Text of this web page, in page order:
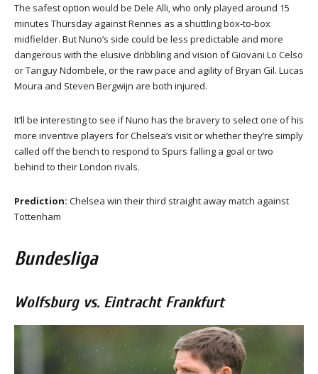
The safest option would be Dele Alli, who only played around 15
minutes Thursday against Rennes as a shuttling box-to-box
midfielder. But Nuno’s side could be less predictable and more
dangerous with the elusive dribbling and vision of Giovani Lo Celso
or Tanguy Ndombele, or the raw pace and agility of Bryan Gil. Lucas
Moura and Steven Bergwijn are both injured.
It’ll be interesting to see if Nuno has the bravery to select one of his
more inventive players for Chelsea’s visit or whether they’re simply
called off the bench to respond to Spurs falling a goal or two
behind to their London rivals.
Prediction: Chelsea win their third straight away match against
Tottenham
Bundesliga
Wolfsburg vs. Eintracht Frankfurt